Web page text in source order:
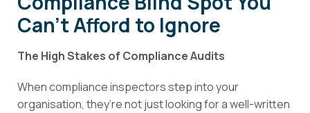
Can’t Afford to Ignore
The High Stakes of Compliance Audits
When compliance inspectors step into your
organisation, they’re not just looking for a well-written